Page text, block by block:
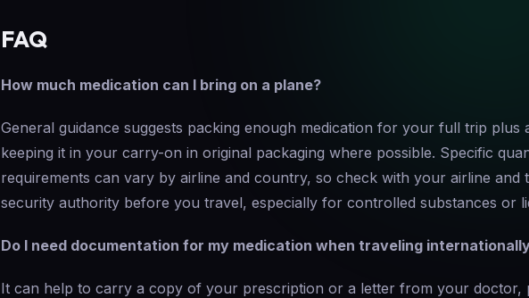
FAQ
How much medication can I bring on a plane?
General guidance suggests packing enough medication for your full trip plus
keeping it in your carry-on in original packaging where possible. Specific
requirements can vary by airline and country, so check with your airline and
security authority before you travel, especially for controlled substances or
Do I need documentation for my medication when traveling
It can help to carry a copy of your prescription or a letter from your